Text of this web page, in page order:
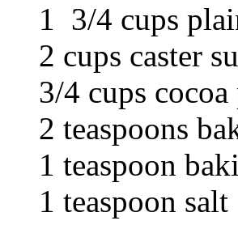
1 3/4 cups
2 cups caster
3/4 cups
2 teaspoons
1 teaspoon
1 teaspoon salt